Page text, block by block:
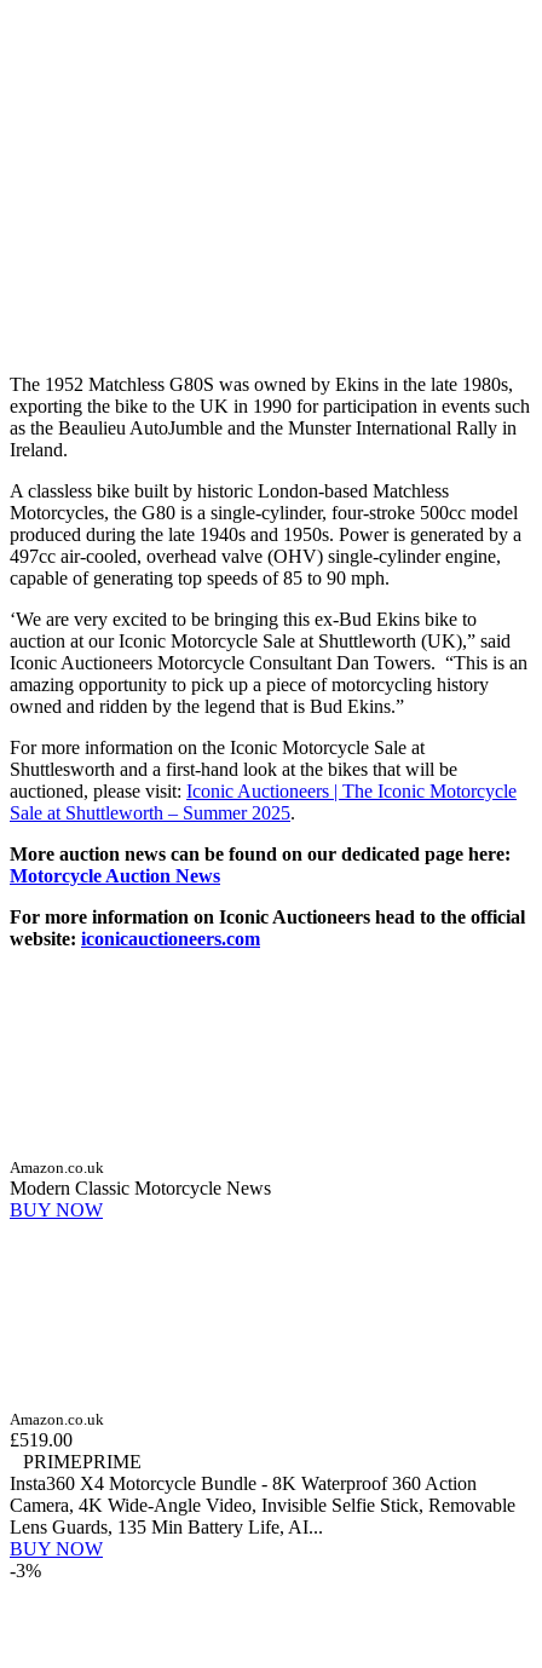
The 1952 Matchless G80S was owned by Ekins in the late 1980s,
exporting the bike to the UK in 1990 for participation in events such
as the Beaulieu AutoJumble and the Munster International Rally in
Ireland.
A classless bike built by historic London-based Matchless
Motorcycles, the G80 is a single-cylinder, four-stroke 500cc model
produced during the late 1940s and 1950s. Power is generated by a
497cc air-cooled, overhead valve (OHV) single-cylinder engine,
capable of generating top speeds of 85 to 90 mph.
‘We are very excited to be bringing this ex-Bud Ekins bike to
auction at our Iconic Motorcycle Sale at Shuttleworth (UK),” said
Iconic Auctioneers Motorcycle Consultant Dan Towers. “This is an
amazing opportunity to pick up a piece of motorcycling history
owned and ridden by the legend that is Bud Ekins.”
For more information on the Iconic Motorcycle Sale at
Shuttlesworth and a first-hand look at the bikes that will be
auctioned, please visit: Iconic Auctioneers | The Iconic Motorcycle
Sale at Shuttleworth – Summer 2025.
More auction news can be found on our dedicated page here:
Motorcycle Auction News
For more information on Iconic Auctioneers head to the official
website: iconicauctioneers.com
Amazon.co.uk
Modern Classic Motorcycle News
BUY NOW
Amazon.co.uk
£519.00
PRIMEPRIME
Insta360 X4 Motorcycle Bundle - 8K Waterproof 360 Action
Camera, 4K Wide-Angle Video, Invisible Selfie Stick, Removable
Lens Guards, 135 Min Battery Life, AI...
BUY NOW
-3%